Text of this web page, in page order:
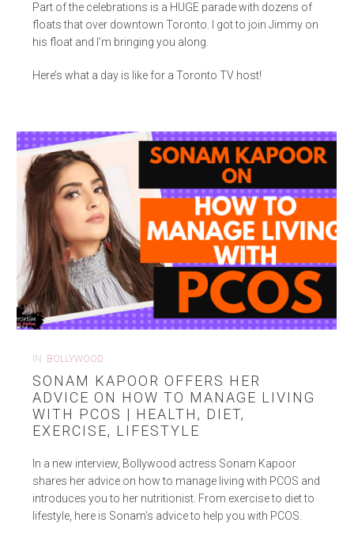
Part of the celebrations is a HUGE parade with dozens of
floats that over downtown Toronto. I got to join Jimmy on
his float and I’m bringing you along.
Here’s what a day is like for a Toronto TV host!
IN BOLLYWOOD
SONAM KAPOOR OFFERS HER
ADVICE ON HOW TO MANAGE LIVING
WITH PCOS | HEALTH, DIET,
EXERCISE, LIFESTYLE
In a new interview, Bollywood actress Sonam Kapoor
shares her advice on how to manage living with PCOS and
introduces you to her nutritionist. From exercise to diet to
lifestyle, here is Sonam’s advice to help you with PCOS.